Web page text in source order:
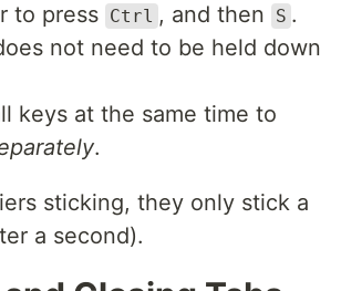
to press Ctrl , and then S .
not need to be held down
keys at the same time to
.
sticking, they only stick a
a second).